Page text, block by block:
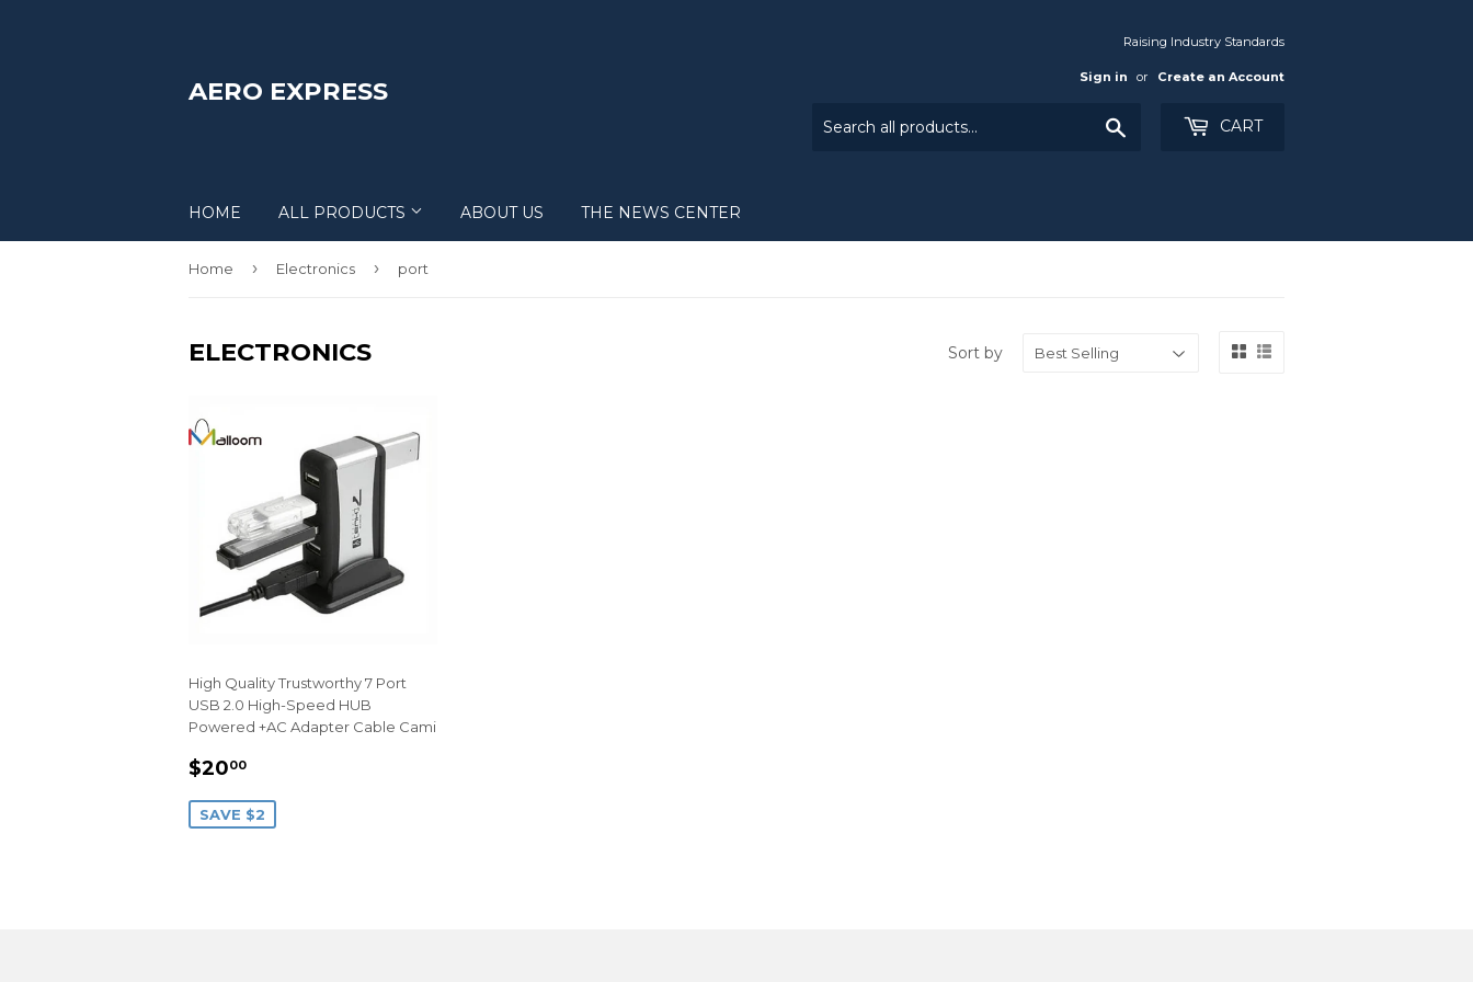
AERO EXPRESS
Raising Industry Standards
Sign in or Create an Account
CART
HOME ALL PRODUCTS ABOUT US THE NEWS CENTER
Home › Electronics › port
ELECTRONICS Sort by
High Quality Trustworthy 7 Port
USB 2.0 High-Speed HUB
Powered +AC Adapter Cable Cami
SALE
$2000
SAVE $2